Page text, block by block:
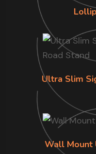
Ultra Slim
Wall Mount